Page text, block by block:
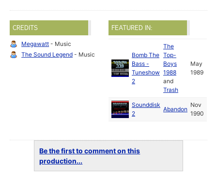
CREDITS
Megawatt - Music
The Sound Legend - Music
FEATURED IN:
Bomb The
Bass -
Tuneshow
2
The
Top-
Boys
1988
and
Trash
May
1989
Sounddisk
2
Abandon
Nov
1990
Be the first to comment on this
production...